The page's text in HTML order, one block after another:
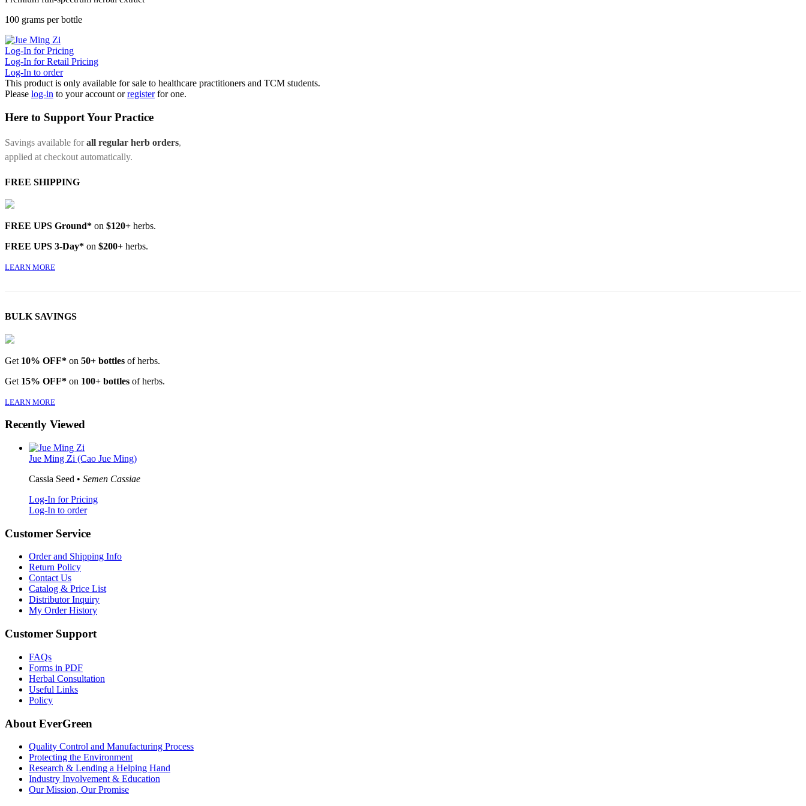
100 grams per bottle
Log-In for Pricing
Log-In for Retail Pricing
Log-In to order
This product is only available for sale to healthcare practitioners and TCM students.
Please log-in to your account orregister for one.
Here to Support Your Practice
Savings available forall regular herb orders,
applied at checkout automatically.
FREE SHIPPING
FREE UPS Ground* on $120+ herbs.
FREE UPS 3-Day* on $200+ herbs.
LEARN MORE
BULK SAVINGS
Get 10% OFF* on 50+ bottles of herbs.
Get 15% OFF* on 100+ bottles of herbs.
LEARN MORE
Recently Viewed
Jue Ming Zi (Cao Jue Ming)
Cassia Seed • Semen Cassiae
Log-In for Pricing
Log-In to order
Customer Service
Order and Shipping Info
Return Policy
Contact Us
Catalog & Price List
Distributor Inquiry
My Order History
Customer Support
FAQs
Forms in PDF
Herbal Consultation
Useful Links
Policy
About EverGreen
Quality Control and Manufacturing Process
Protecting the Environment
Research & Lending a Helping Hand
Industry Involvement & Education
Our Mission, Our Promise